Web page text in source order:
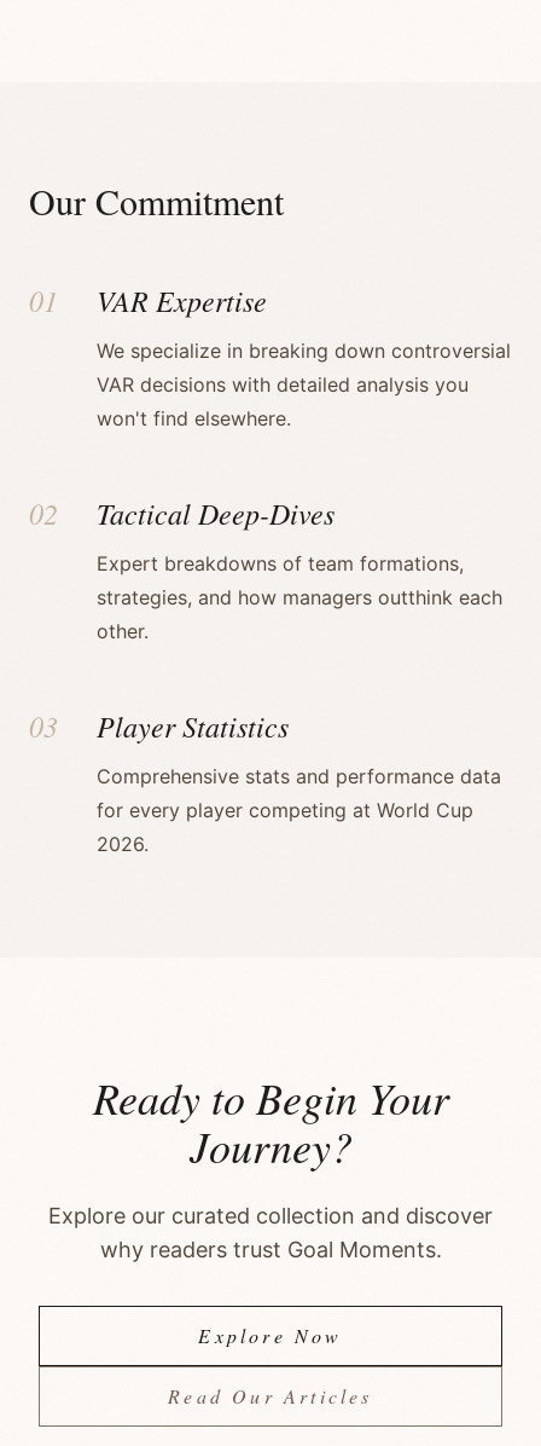
Our Commitment
01 VAR Expertise
We specialize in breaking down controversial
VAR decisions with detailed analysis you
won't find elsewhere.
02 Tactical Deep-Dives
Expert breakdowns of team formations,
strategies, and how managers outthink each
other.
03 Player Statistics
Comprehensive stats and performance data
for every player competing at World Cup
2026.
Ready to Begin Your
Journey?
Explore our curated collection and discover
why readers trust Goal Moments.
Explore Now
Read Our Articles